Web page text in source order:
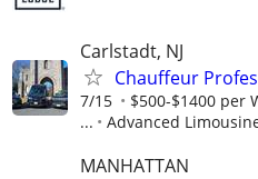
Carlstadt, NJ
Chauffeur
7/15
$500-$1400 per
...
Advanced
MANHATTAN